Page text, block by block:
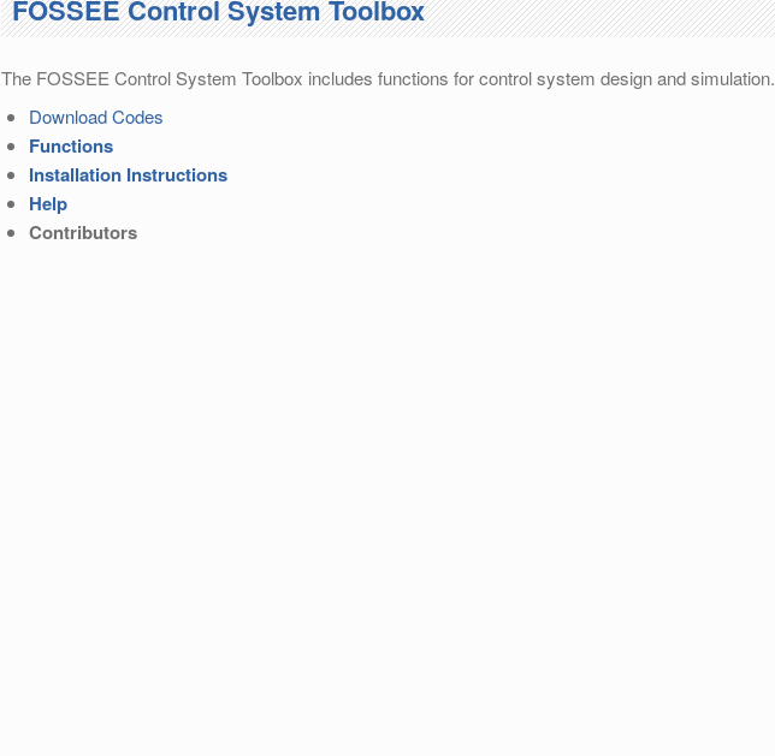
FOSSEE Control System Toolbox
The FOSSEE Control System Toolbox includes functions for control system design and simulation.
Download Codes
Functions
Installation Instructions
Help
Contributors